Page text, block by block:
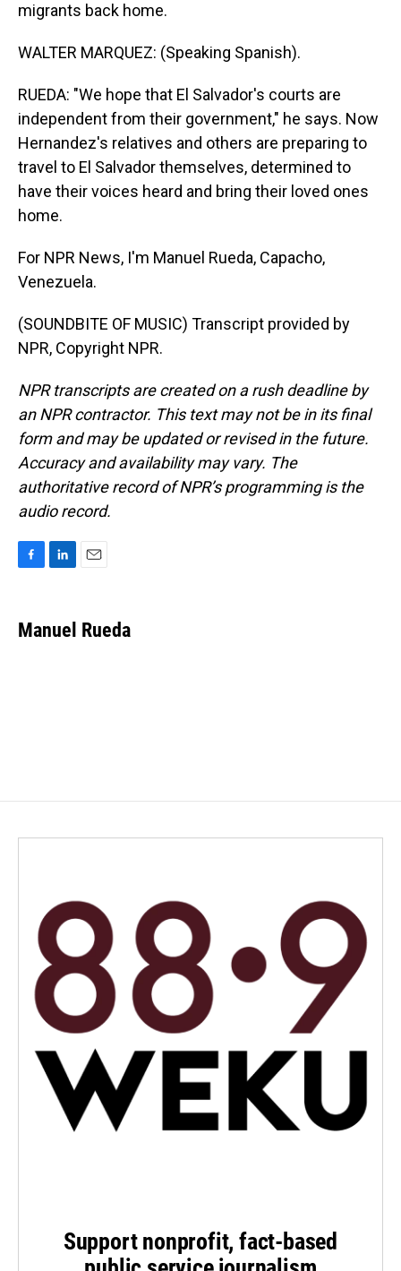
migrants back home.
WALTER MARQUEZ: (Speaking Spanish).
RUEDA: "We hope that El Salvador's courts are
independent from their government," he says. Now
Hernandez's relatives and others are preparing to
travel to El Salvador themselves, determined to
have their voices heard and bring their loved ones
home.
For NPR News, I'm Manuel Rueda, Capacho,
Venezuela.
(SOUNDBITE OF MUSIC) Transcript provided by
NPR, Copyright NPR.
NPR transcripts are created on a rush deadline by
an NPR contractor. This text may not be in its final
form and may be updated or revised in the future.
Accuracy and availability may vary. The
authoritative record of NPR’s programming is the
audio record.
e
b
k
e
i
l
Manuel Rueda
Support nonprofit, fact-based